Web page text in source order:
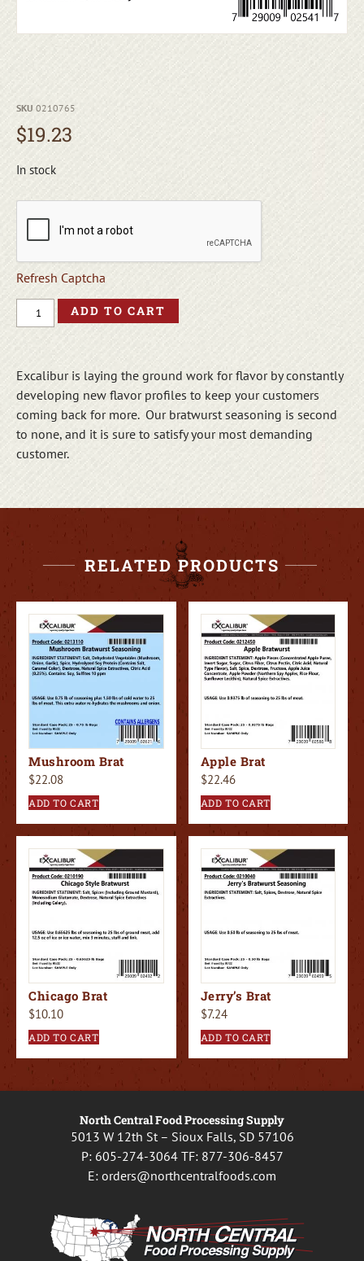
SKU 0210765
$19.23
In stock
Refresh Captcha
ADD TO CART
Excalibur is laying the ground work for flavor by constantly
developing new flavor profiles to keep your customers
coming back for more. Our bratwurst seasoning is second
to none, and it is sure to satisfy your most demanding
customer.
RELATED PRODUCTS
Mushroom Brat
$22.08
ADD TO CART
Apple Brat
$22.46
ADD TO CART
Chicago Brat
$10.10
ADD TO CART
Jerry’s Brat
$7.24
ADD TO CART
North Central Food Processing Supply
5013 W 12th St – Sioux Falls, SD 57106
P: 605-274-3064TF: 877-306-8457
E: orders@northcentralfoods.com